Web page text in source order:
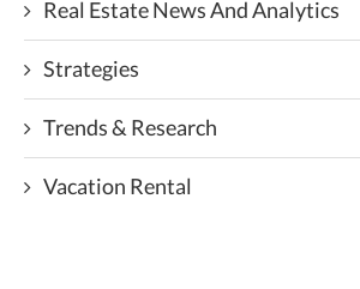
Real Estate News And Analytics
Strategies
Trends & Research
Vacation Rental